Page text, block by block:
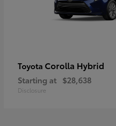
Toyota Corolla Hybrid
Starting at $28,638
Disclosure